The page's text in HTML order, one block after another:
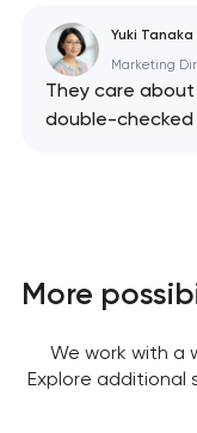
you!
your request and
Yuki Tanaka
Marketing
They care about
double-checked
More
We work with a
Explore
you!
your request and